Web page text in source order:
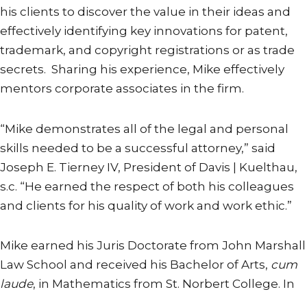
his clients to discover the value in their ideas and
effectively identifying key innovations for patent,
trademark, and copyright registrations or as trade
secrets. Sharing his experience, Mike effectively
mentors corporate associates in the firm.
“Mike demonstrates all of the legal and personal
skills needed to be a successful attorney,” said
Joseph E. Tierney IV, President of Davis | Kuelthau,
s.c. “He earned the respect of both his colleagues
and clients for his quality of work and work ethic.”
Mike earned his Juris Doctorate from John Marshall
Law School and received his Bachelor of Arts, cum
laude, in Mathematics from St. Norbert College. In